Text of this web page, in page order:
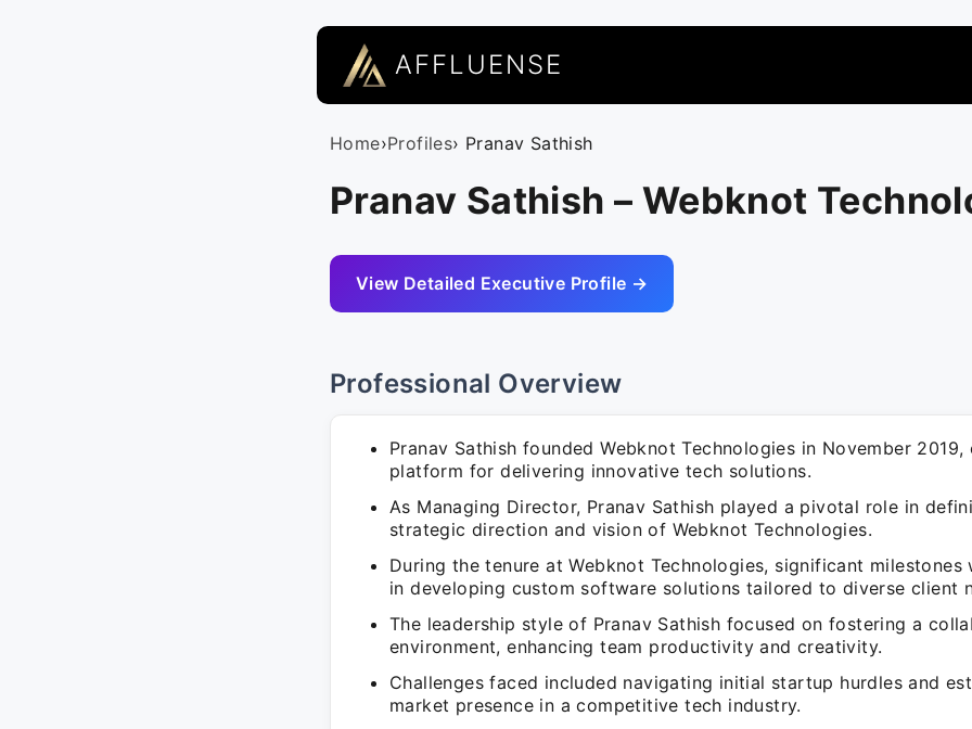
AFFLUENSE
Home›Profiles› Pranav Sathish
Pranav Sathish – Webknot
View Detailed Executive Profile →
Professional Overview
Pranav Sathish founded Webknot Technologies in November 2019,
platform for delivering innovative tech solutions.
As Managing Director, Pranav Sathish played a pivotal role in
strategic direction and vision of Webknot Technologies.
During the tenure at Webknot Technologies, significant milestones
in developing custom software solutions tailored to diverse client
The leadership style of Pranav Sathish focused on fostering a
environment, enhancing team productivity and creativity.
Challenges faced included navigating initial startup hurdles and
market presence in a competitive tech industry.